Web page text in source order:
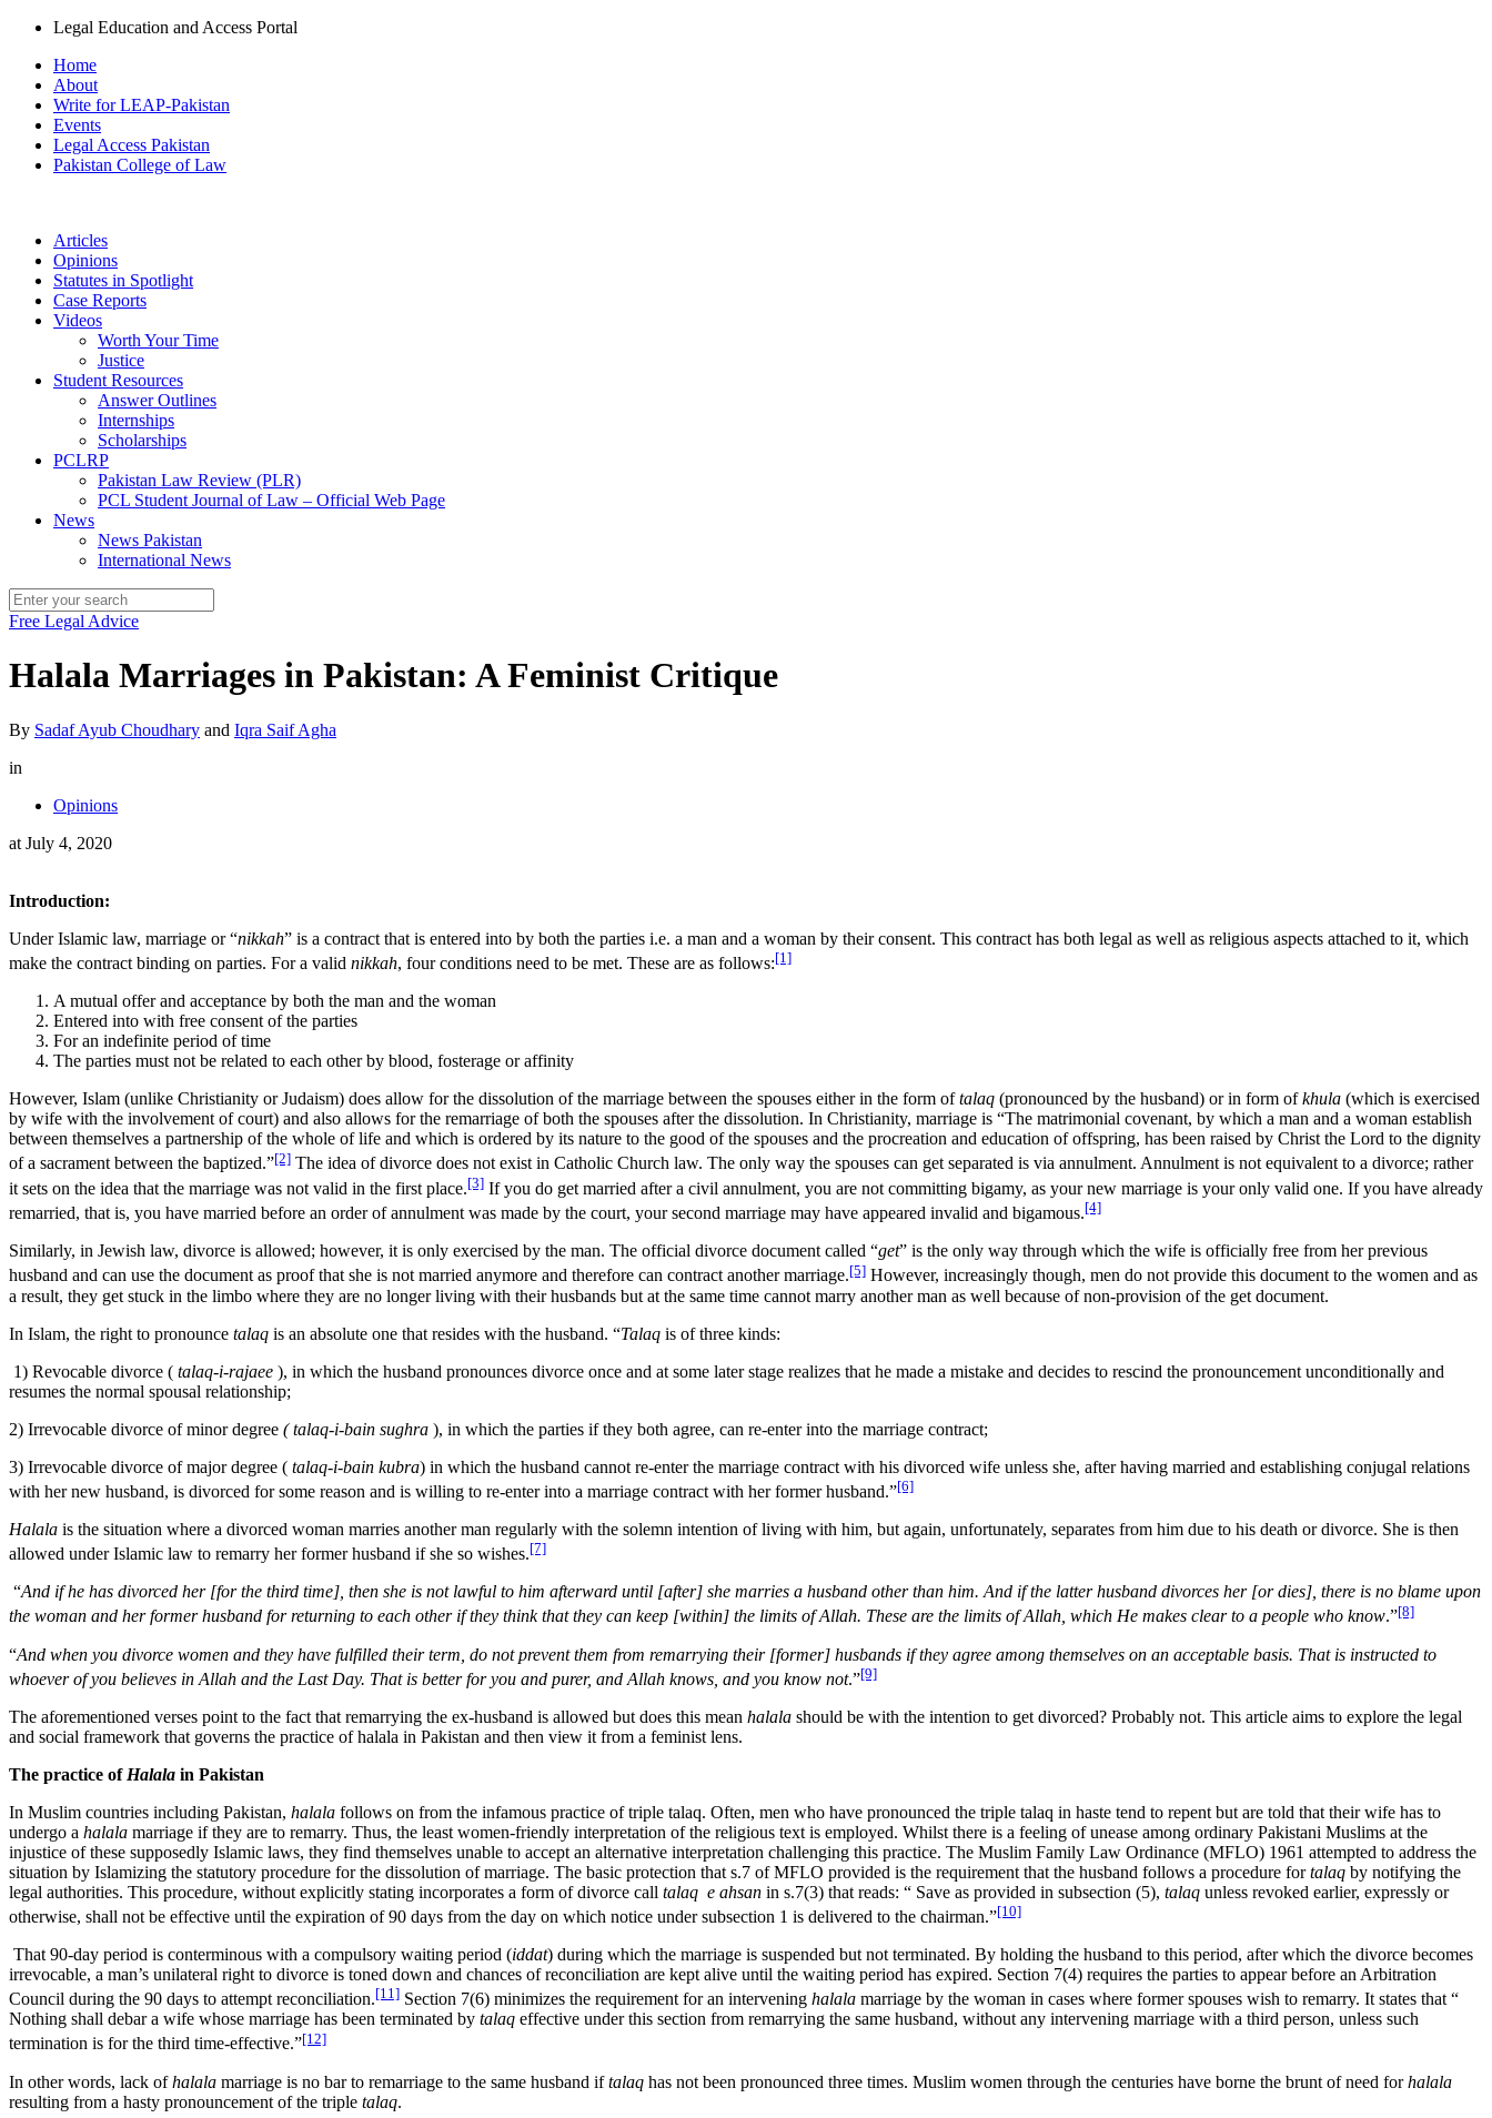
Legal Education and Access Portal
Home
About
Write for LEAP-Pakistan
Events
Legal Access Pakistan
Pakistan College of Law
Articles
Opinions
Statutes in Spotlight
Case Reports
Videos
Worth Your Time
Justice
Student Resources
Answer Outlines
Internships
Scholarships
PCLRP
Pakistan Law Review (PLR)
PCL Student Journal of Law – Official Web Page
News
News Pakistan
International News
Free Legal Advice
Halala Marriages in Pakistan: A Feminist Critique
By Sadaf Ayub Choudhary and Iqra Saif Agha
in
Opinions
at July 4, 2020
Introduction:
Under Islamic law, marriage or “nikkah” is a contract that is entered into by both the parties i.e. a man and a woman by their consent. This contract has both legal as well as religious aspects attached to it, which
make the contract binding on parties. For a valid nikkah, four conditions need to be met. These are as follows:[1]
A mutual offer and acceptance by both the man and the woman
Entered into with free consent of the parties
For an indefinite period of time
The parties must not be related to each other by blood, fosterage or affinity
However, Islam (unlike Christianity or Judaism) does allow for the dissolution of the marriage between the spouses either in the form oftalaq (pronounced by the husband) or in form ofkhula (which is exercised
by wife with the involvement of court) and also allows for the remarriage of both the spouses after the dissolution. In Christianity, marriage is “The matrimonial covenant, by which a man and a woman establish
between themselves a partnership of the whole of life and which is ordered by its nature to the good of the spouses and the procreation and education of offspring, has been raised by Christ the Lord to the dignity
of a sacrament between the baptized.”[2] The idea of divorce does not exist in Catholic Church law. The only way the spouses can get separated is via annulment. Annulment is not equivalent to a divorce; rather
it sets on the idea that the marriage was not valid in the first place.[3] If you do get married after a civil annulment, you are not committing bigamy, as your new marriage is your only valid one. If you have already
remarried, that is, you have married before an order of annulment was made by the court, your second marriage may have appeared invalid and bigamous.[4]
Similarly, in Jewish law, divorce is allowed; however, it is only exercised by the man. The official divorce document called “get” is the only way through which the wife is officially free from her previous
husband and can use the document as proof that she is not married anymore and therefore can contract another marriage.[5] However, increasingly though, men do not provide this document to the women and as
a result, they get stuck in the limbo where they are no longer living with their husbands but at the same time cannot marry another man as well because of non-provision of the get document.
In Islam, the right to pronounce talaq is an absolute one that resides with the husband. “Talaq is of three kinds:
1) Revocable divorce ( talaq-i-rajaee ), in which the husband pronounces divorce once and at some later stage realizes that he made a mistake and decides to rescind the pronouncement unconditionally and
resumes the normal spousal relationship;
2) Irrevocable divorce of minor degree ( talaq-i-bain sughra ), in which the parties if they both agree, can re-enter into the marriage contract;
3) Irrevocable divorce of major degree ( talaq-i-bain kubra) in which the husband cannot re-enter the marriage contract with his divorced wife unless she, after having married and establishing conjugal relations
with her new husband, is divorced for some reason and is willing to re-enter into a marriage contract with her former husband.”[6]
Halala is the situation where a divorced woman marries another man regularly with the solemn intention of living with him, but again, unfortunately, separates from him due to his death or divorce. She is then
allowed under Islamic law to remarry her former husband if she so wishes.[7]
“And if he has divorced her [for the third time], then she is not lawful to him afterward until [after] she marries a husband other than him. And if the latter husband divorces her [or dies], there is no blame upon
the woman and her former husband for returning to each other if they think that they can keep [within] the limits of Allah. These are the limits of Allah, which He makes clear to a people who know.”[8]
“And when you divorce women and they have fulfilled their term, do not prevent them from remarrying their [former] husbands if they agree among themselves on an acceptable basis. That is instructed to
whoever of you believes in Allah and the Last Day. That is better for you and purer, and Allah knows, and you know not.”[9]
The aforementioned verses point to the fact that remarrying the ex-husband is allowed but does this mean halala should be with the intention to get divorced? Probably not. This article aims to explore the legal
and social framework that governs the practice of halala in Pakistan and then view it from a feminist lens.
The practice of Halala in Pakistan
In Muslim countries including Pakistan, halala follows on from the infamous practice of triple talaq. Often, men who have pronounced the triple talaq in haste tend to repent but are told that their wife has to
undergo a halala marriage if they are to remarry. Thus, the least women-friendly interpretation of the religious text is employed. Whilst there is a feeling of unease among ordinary Pakistani Muslims at the
injustice of these supposedly Islamic laws, they find themselves unable to accept an alternative interpretation challenging this practice. The Muslim Family Law Ordinance (MFLO) 1961 attempted to address the
situation by Islamizing the statutory procedure for the dissolution of marriage. The basic protection that s.7 of MFLO provided is the requirement that the husband follows a procedure fortalaq by notifying the
legal authorities. This procedure, without explicitly stating incorporates a form of divorce call talaq e ahsan in s.7(3) that reads: “ Save as provided in subsection (5), talaq unless revoked earlier, expressly or
otherwise, shall not be effective until the expiration of 90 days from the day on which notice under subsection 1 is delivered to the chairman.”[10]
That 90-day period is conterminous with a compulsory waiting period (iddat) during which the marriage is suspended but not terminated. By holding the husband to this period, after which the divorce becomes
irrevocable, a man’s unilateral right to divorce is toned down and chances of reconciliation are kept alive until the waiting period has expired. Section 7(4) requires the parties to appear before an Arbitration
Council during the 90 days to attempt reconciliation.[11] Section 7(6) minimizes the requirement for an intervening halala marriage by the woman in cases where former spouses wish to remarry. It states that “
Nothing shall debar a wife whose marriage has been terminated by talaq effective under this section from remarrying the same husband, without any intervening marriage with a third person, unless such
termination is for the third time-effective.”[12]
In other words, lack ofhalala marriage is no bar to remarriage to the same husband iftalaq has not been pronounced three times. Muslim women through the centuries have borne the brunt of need forhalala
resulting from a hasty pronouncement of the triple talaq.